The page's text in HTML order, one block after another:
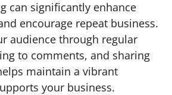
can significantly enhance
encourage repeat business.
audience through regular
to comments, and sharing
maintain a vibrant
your business.